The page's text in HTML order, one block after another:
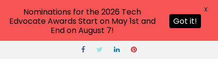
Nominations for the 2026 Tech
Edvocate Awards Start on May 1st and
End on August 7!
Got it!
X